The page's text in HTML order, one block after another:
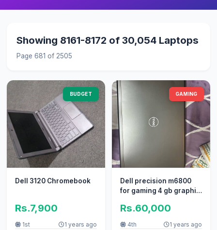
Showing 8161-8172 of 30,054 Laptops
Page 681 of 2505
BUDGET
Dell 3120 Chromebook
Rs.7,900
1st 1 years ago
GAMING
Dell precision m6800
for gaming 4 gb graphic
Rs.60,000
4th 1 years ago